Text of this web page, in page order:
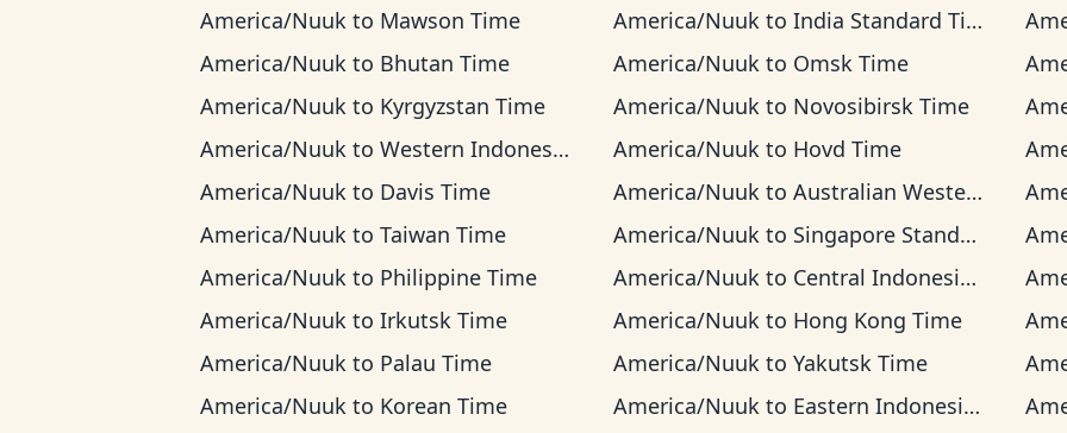
America/Nuuk to Mawson Time America/Nuukto India Standard Time
America/Nuuk to Bhutan Time America/Nuukto Omsk Time
America/Nuuk to Kyrgyzstan Time America/Nuukto Novosibirsk Time
America/Nuuk to Western Indonesia Time America/Nuukto Hovd Time
America/Nuuk to Davis Time America/Nuukto Australian Western Time
America/Nuuk to Taiwan Time America/Nuukto Singapore Standard Time
America/Nuuk to Philippine Time America/Nuukto Central Indonesia Time
America/Nuuk to Irkutsk Time America/Nuukto Hong Kong Time
America/Nuuk to Palau Time America/Nuukto Yakutsk Time
America/Nuuk to Korean Time America/Nuukto Eastern Indonesia Time